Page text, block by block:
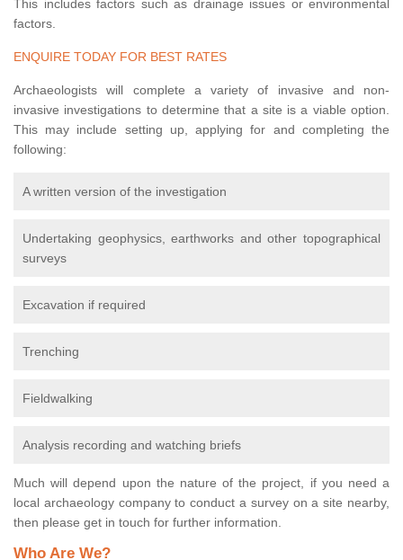
This includes factors such as drainage issues or environmental
factors.
ENQUIRE TODAY FOR BEST RATES
Archaeologists will complete a variety of invasive and non-
invasive investigations to determine that a site is a viable option.
This may include setting up, applying for and completing the
following:
A written version of the investigation
Undertaking geophysics, earthworks and other topographical
surveys
Excavation if required
Trenching
Fieldwalking
Analysis recording and watching briefs
Much will depend upon the nature of the project, if you need a
local archaeology company to conduct a survey on a site nearby,
then please get in touch for further information.
Who Are We?